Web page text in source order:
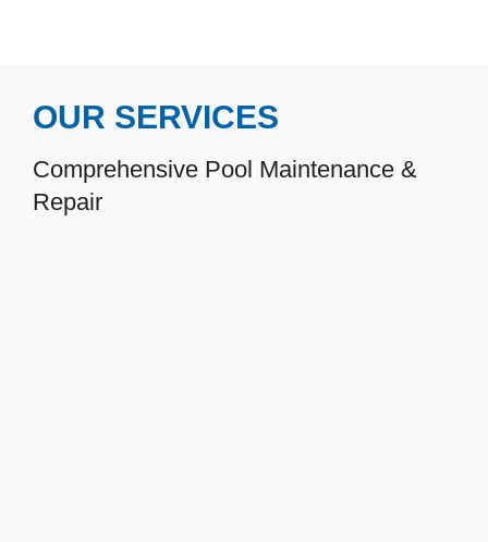
OUR SERVICES
Comprehensive Pool Maintenance &
Repair